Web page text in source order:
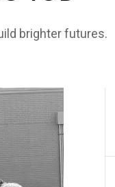
brighter futures.